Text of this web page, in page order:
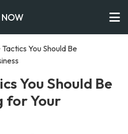
Tactics You Should Be
You Should Be
for Your